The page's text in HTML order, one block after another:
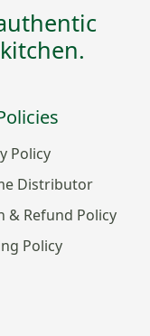
Policy
Distributor
& Refund Policy
Policy